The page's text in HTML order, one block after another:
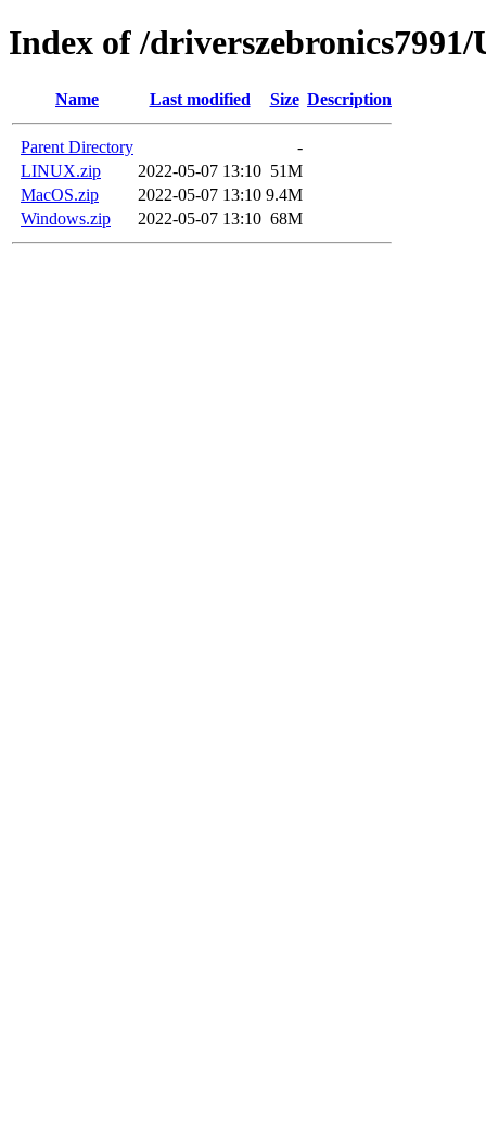
Index of /
Name Last modified Size Description
Parent Directory
-
LINUX.zip
2022-05-07 13:10 51M
MacOS.zip
2022-05-07 13:10 9.4M
Windows.zip
2022-05-07 13:10 68M